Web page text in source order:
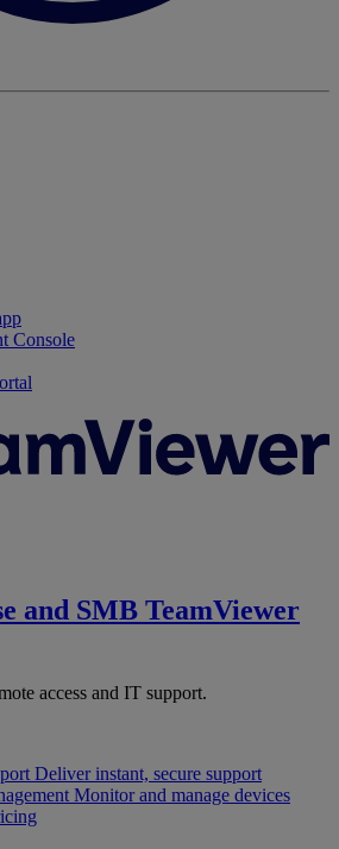
Console
and SMB TeamViewer
access and IT support.
Deliver instant, secure support
Monitor and manage devices